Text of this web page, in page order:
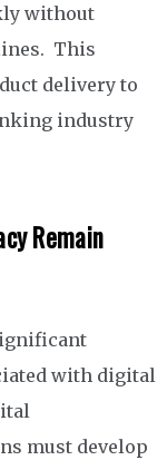
without
This
delivery to
industry
Remain
with digital
must develop